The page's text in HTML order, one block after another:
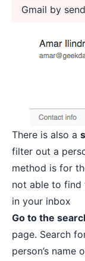
Gmail by
There is also a
filter out a
method is for
not able to find
in your inbox
Go to the
page. Search
person’s name